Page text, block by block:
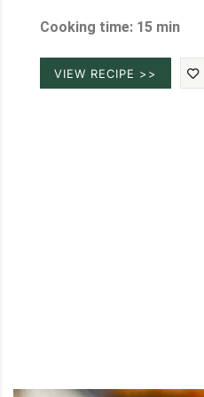
Cooking time: 15 min
VIEW RECIPE >>